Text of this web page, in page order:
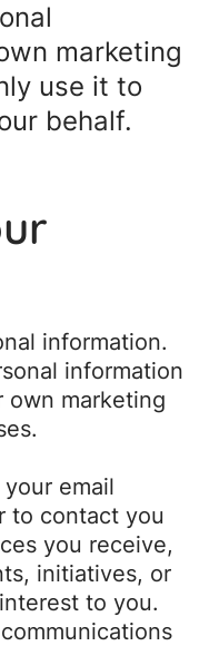
marketing
use it to
behalf.
information.
information
marketing
email
to contact you
you receive,
initiatives, or
to you.